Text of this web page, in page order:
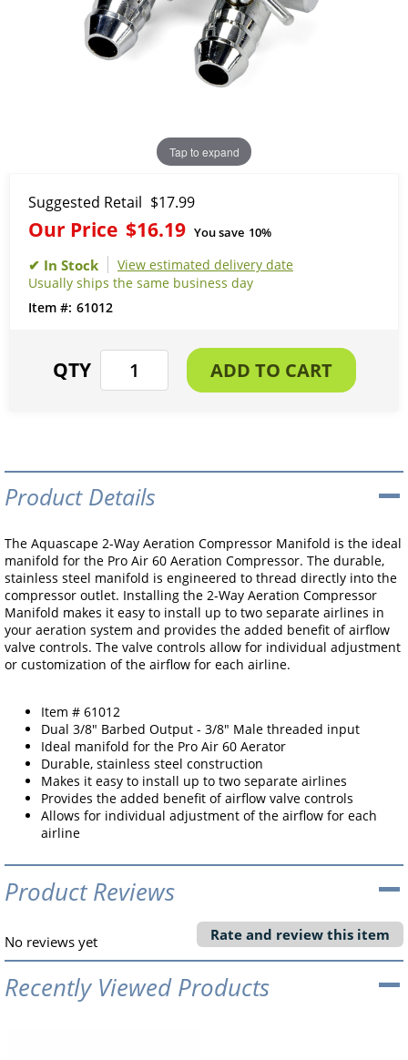
Tap to expand
Suggested Retail $17.99
Our Price $16.19 You save 10%
View estimated delivery date
Usually ships the same business day
61012
Product Details
The Aquascape 2-Way Aeration Compressor Manifold is the ideal
manifold for the Pro Air 60 Aeration Compressor. The durable,
stainless steel manifold is engineered to thread directly into the
compressor outlet. Installing the 2-Way Aeration Compressor
Manifold makes it easy to install up to two separate airlines in
your aeration system and provides the added benefit of airflow
valve controls. The valve controls allow for individual adjustment
or customization of the airflow for each airline.
Item # 61012
Dual 3/8" Barbed Output - 3/8" Male threaded input
Ideal manifold for the Pro Air 60 Aerator
Durable, stainless steel construction
Makes it easy to install up to two separate airlines
Provides the added benefit of airflow valve controls
Allows for individual adjustment of the airflow for each
airline
Product Reviews
No reviews yet Rate and review this item
Recently Viewed Products